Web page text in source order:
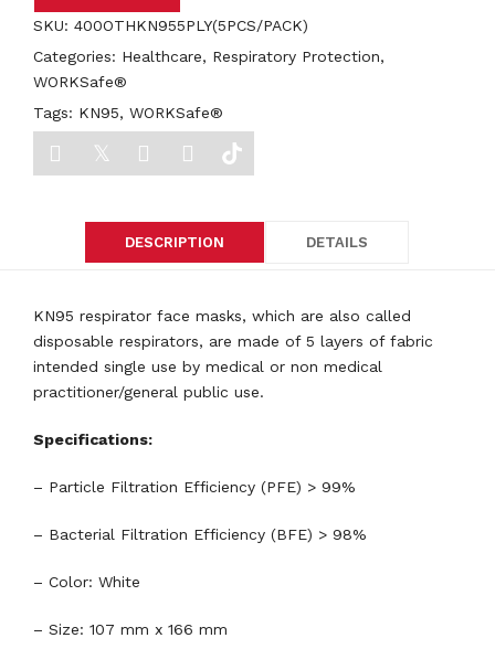
SKU: 400OTHKN955PLY(5PCS/PACK)
Categories: Healthcare, Respiratory Protection,
WORKSafe®
Tags: KN95, WORKSafe®
DESCRIPTION DETAILS
KN95 respirator face masks, which are also called
disposable respirators, are made of 5 layers of fabric
intended single use by medical or non medical
practitioner/general public use.
Specifications:
– Particle Filtration Efficiency (PFE) > 99%
– Bacterial Filtration Efficiency (BFE) > 98%
– Color: White
– Size: 107 mm x 166 mm